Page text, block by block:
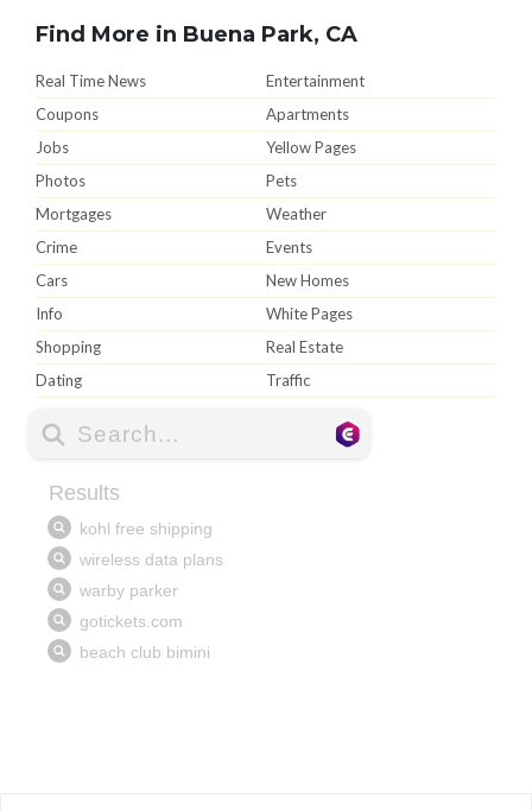
Find More in Buena Park, CA
Real Time News
Entertainment
Coupons
Apartments
Jobs
Yellow Pages
Photos
Pets
Mortgages
Weather
Crime
Events
Cars
New Homes
Info
White Pages
Shopping
Real Estate
Dating
Traffic